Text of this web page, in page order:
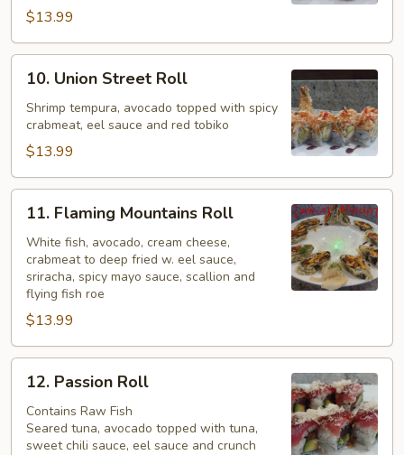
$13.99
Union
Street
Roll
10. Union Street Roll
Shrimp tempura, avocado topped with spicy
crabmeat, eel sauce and red tobiko
$13.99
Flaming
Mountains
Roll
11. Flaming Mountains Roll
White fish, avocado, cream cheese,
crabmeat to deep fried w. eel sauce,
sriracha, spicy mayo sauce, scallion and
flying fish roe
$13.99
Passion
Roll
12. Passion Roll
Contains Raw Fish
Seared tuna, avocado topped with tuna,
sweet chili sauce, eel sauce and crunch